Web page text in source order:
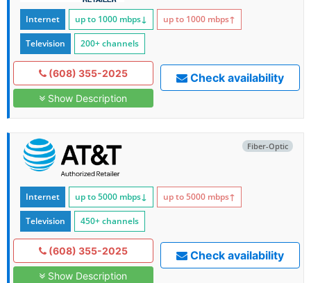
Internet up to 1000 mbps↓ up to 1000 mbps↑
Television 200+ channels
(608) 355-2025
Show Description
Check availability
Fiber-Optic
Internet up to 5000 mbps↓ up to 5000 mbps↑
Television 450+ channels
(608) 355-2025
Show Description
Check availability